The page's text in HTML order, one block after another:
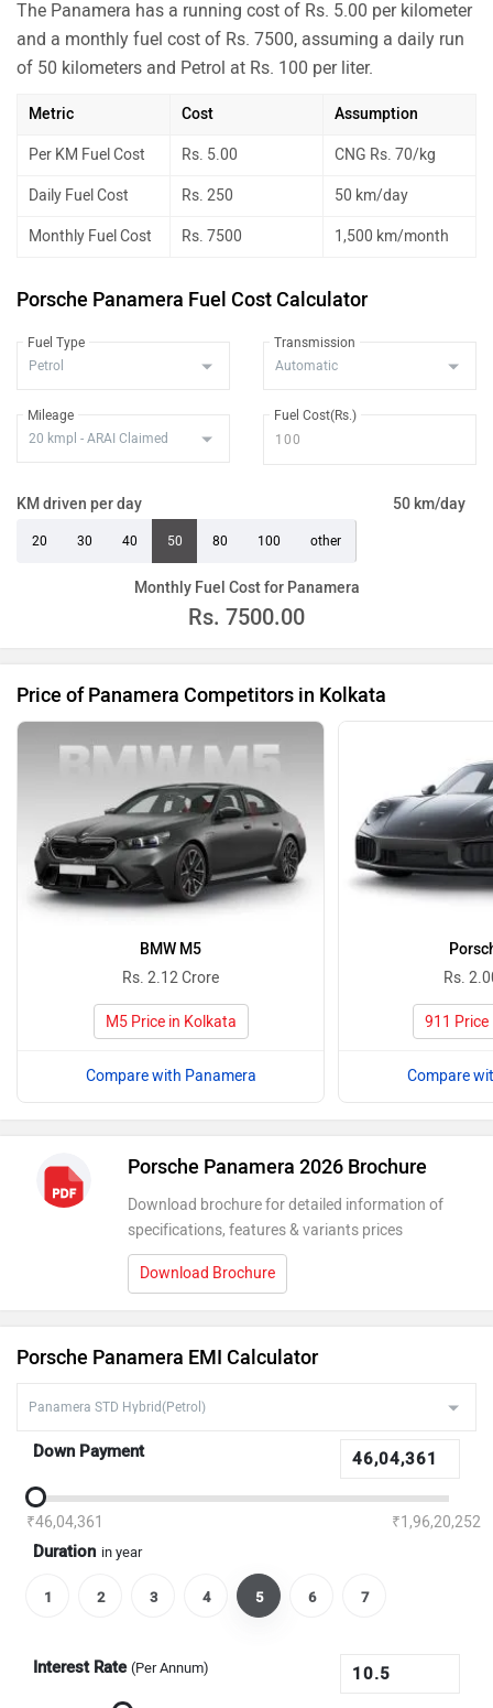
The Panamera has a running cost of Rs. 5.00 per kilometer
and a monthly fuel cost of Rs. 7500, assuming a daily run
of 50 kilometers and Petrol at Rs. 100 per liter.
Metric Cost Assumption
Per KM Fuel Cost Rs. 5.00 CNG Rs. 70/kg
Daily Fuel Cost Rs. 250 50 km/day
Monthly Fuel Cost Rs. 7500 1,500 km/month
Porsche Panamera Fuel Cost Calculator
Fuel Type Transmission
Mileage Fuel Cost(Rs.)
KM driven per day 50 km/day
20 30 40 50 80 100 other
Monthly Fuel Cost for Panamera
Rs. 7500.00
Price of Panamera Competitors in Kolkata
BMW M5
Rs. 2.12 Crore
M5 Price in Kolkata
Compare with Panamera
Rs.
911
Compare
Porsche Panamera 2026 Brochure
Download brochure for detailed information of
specifications, features & variants prices
Download Brochure
Porsche Panamera EMI Calculator
Down Payment
₹46,04,361 ₹1,96,20,252
Duration in year
1 2 3 4 5 6 7
Interest Rate (Per Annum)